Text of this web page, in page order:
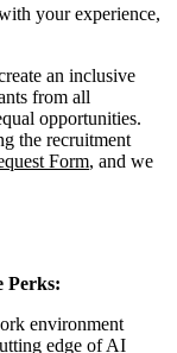
your experience,
an inclusive
from all
opportunities.
the recruitment
Form, and we
Perks:
environment
edge of AI